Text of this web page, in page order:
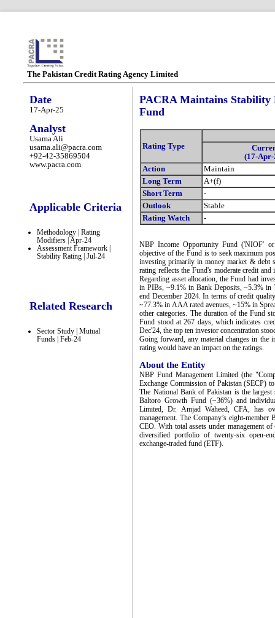
The Pakistan Credit Rating Agency Limited
Date
17-Apr-25
Analyst
Usama Ali
usama.ali@pacra.com
+92-42-35869504
www.pacra.com
Applicable Criteria
Methodology | Rating
Modifiers | Apr-24
Assessment Framework |
Stability Rating | Jul-24
Related Research
Sector Study | Mutual
Funds | Feb-24
PACRA Maintains
Fund
Rating Type
(17-Apr-
Action
Maintain
Long Term
A+(f)
Short Term
-
Outlook
Stable
Rating Watch
-
NBP Income Opportunity Fund ('NIOF'
objective of the Fund is to seek maximum
investing primarily in money market & debt
rating reflects the Fund's moderate credit
Regarding asset allocation, the Fund had
in PIBs, ~9.1% in Bank Deposits, ~5.3% in
end December 2024. In terms of credit
~77.3% in AAA rated avenues, ~15% in
other categories. The duration of the Fund
Fund stood at 267 days, which indicates
Dec'24, the top ten investor concentration
Going forward, any material changes in the
rating would have an impact on the ratings.
About the Entity
NBP Fund Management Limited (the
Exchange Commission of Pakistan (SECP)
The National Bank of Pakistan is the
Baltoro Growth Fund (~36%) and
Limited, Dr. Amjad Waheed, CFA, has
management. The Company’s eight-
CEO. With total assets under management
diversified portfolio of twenty-six open-
exchange-traded fund (ETF).